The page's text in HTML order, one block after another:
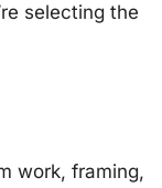
selecting the
work, framing,